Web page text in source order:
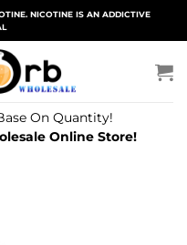
NICOTINE IS AN ADDICTIVE
On Quantity!
Online Store!